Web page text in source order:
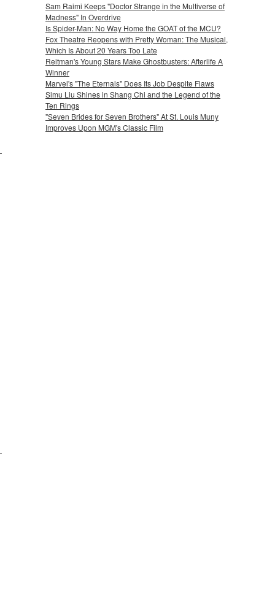
Sam Raimi Keeps "Doctor Strange in the Multiverse of
Madness" In Overdrive
Is Spider-Man: No Way Home the GOAT of the MCU?
Fox Theatre Reopens with Pretty Woman: The Musical,
Which Is About 20 Years Too Late
Reitman's Young Stars Make Ghostbusters: Afterlife A
Winner
Marvel's "The Eternals" Does Its Job Despite Flaws
Simu Liu Shines in Shang Chi and the Legend of the
Ten Rings
"Seven Brides for Seven Brothers" At St. Louis Muny
Improves Upon MGM's Classic Film